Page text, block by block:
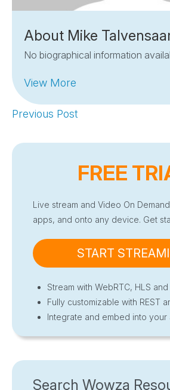
About Mike
No biographical information
View More
Previous Post
FREE
Live stream and Video On
apps, and onto any device. Get
START
Stream with WebRTC, HLS and
Fully customizable with REST
Integrate and embed into your
Search Wowza